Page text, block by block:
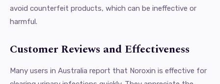
avoid counterfeit products, which can be ineffective or
harmful.
Customer Reviews and Effectiveness
Many users in Australia report that Noroxin is effective for